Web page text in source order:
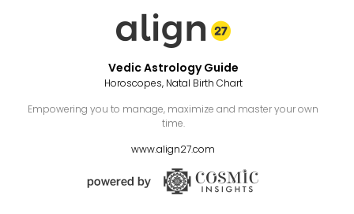
Vedic Astrology Guide
Horoscopes, Natal Birth Chart
Empowering you to manage, maximize and master your own
time.
www.align27.com